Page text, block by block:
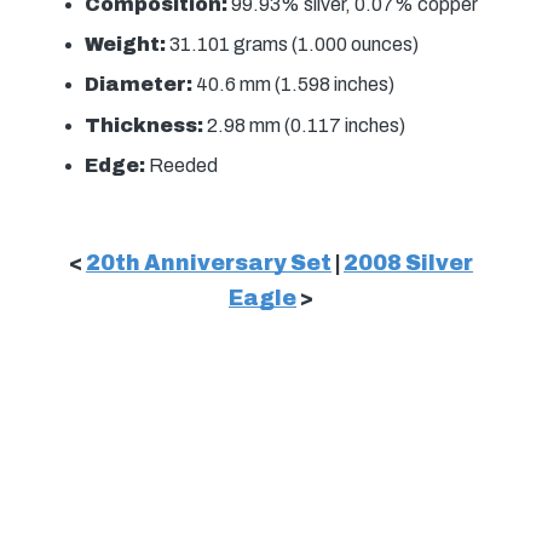
Weight:31.101 grams (1.000 ounces)
Diameter: 40.6 mm (1.598 inches)
Thickness:2.98 mm (0.117 inches)
Edge: Reeded
< 20th Anniversary Set
2008 Silver
Eagle >